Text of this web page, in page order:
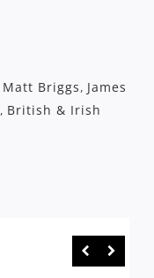
Matt Briggs, James
, British & Irish